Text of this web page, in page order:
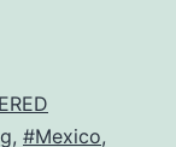
, #Mexico,